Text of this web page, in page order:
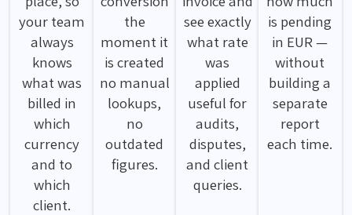
your team
always
knows
what was
billed in
which
currency
and to
which
client.
the
moment it
is created
no manual
lookups,
no
outdated
figures.
see exactly
what rate
was
applied
useful for
audits,
disputes,
and client
queries.
is pending
in EUR —
without
building a
separate
report
each time.